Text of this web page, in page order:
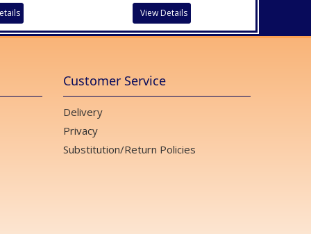
View Details
Customer Service
Delivery
Privacy
Substitution/Return Policies